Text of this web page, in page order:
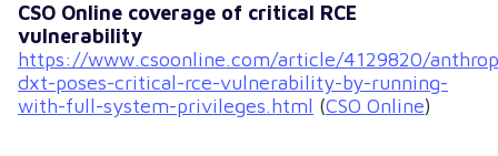
CSO Online coverage of critical RCE
vulnerability
https://www.csoonline.com/article/4129820/
dxt-poses-critical-rce-vulnerability-by-running-
with-full-system-privileges.html (CSO Online)